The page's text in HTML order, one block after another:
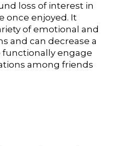
loss of interest in
once enjoyed. It
of emotional and
and can decrease a
functionally engage
among friends